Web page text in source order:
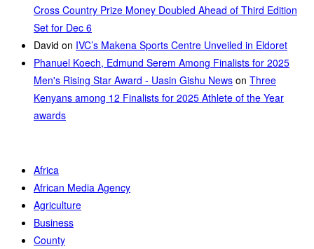
Cross Country Prize Money Doubled Ahead of Third Edition
Set for Dec 6
David on IVC’s Makena Sports Centre Unveiled in Eldoret
Phanuel Koech, Edmund Serem Among Finalists for 2025
Men's Rising Star Award - Uasin Gishu News on Three
Kenyans among 12 Finalists for 2025 Athlete of the Year
awards
Africa
African Media Agency
Agriculture
Business
County